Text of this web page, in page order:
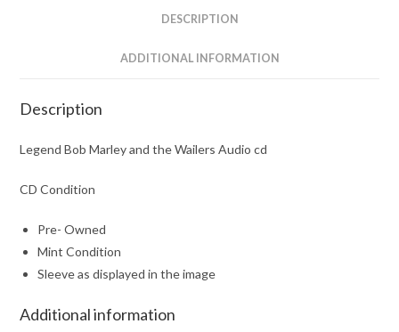
DESCRIPTION
ADDITIONAL INFORMATION
Description
Legend Bob Marley and the Wailers Audio cd
CD Condition
Pre- Owned
Mint Condition
Sleeve as displayed in the image
Additional information